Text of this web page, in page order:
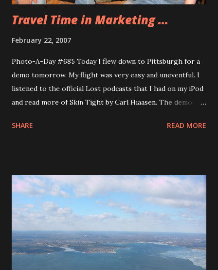
Travel Time in Marketing ...
February 22, 2007
Photo-A-Day #685 Today I flew down to Pittsburgh for a
demo tomorrow. My flight was very easy and uneventful. I
listened to the official Lost podcasts that I had on my iPod
and read more of Skin Tight by Carl Hiaasen. The demo
Some folks are having very bad travel today. One had to
these Costa Rican Thugs. This story from Gadling is about
a really bad day for Costa Rican Thugs. Tonight as a group
we went to a place called Linguini’s for dinner. It was a
pretty decent place. I had a swordfish steak, it was okay,
nothing too special. The ambiance of the restaurant was
very nice. They had the brick oven for the pizza and in the
SHARE READ MORE